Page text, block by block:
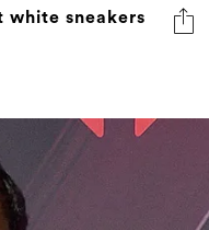
white sneakers